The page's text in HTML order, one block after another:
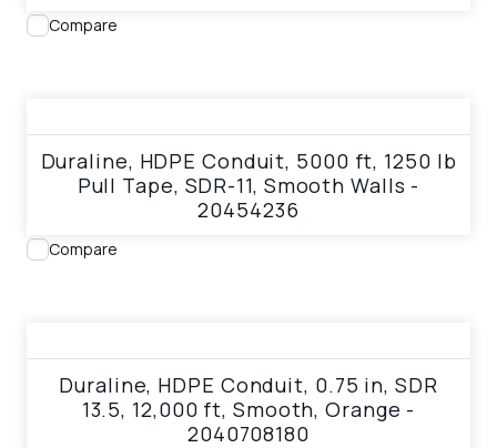
Compare
Duraline, HDPE Conduit, 5000 ft, 1250 lb
Pull Tape, SDR-11, Smooth Walls -
20454236
Compare
Duraline, HDPE Conduit, 0.75 in, SDR
13.5, 12,000 ft, Smooth, Orange -
2040708180